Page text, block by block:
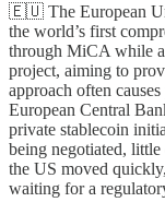
🇪🇺 The European
the world’s first
through MiCA while
project, aiming to
approach often
European Central
private stablecoin
being negotiated,
the US moved
waiting for a